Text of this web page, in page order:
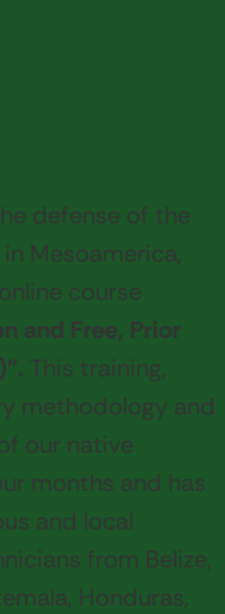
defense of the
Mesoamerica,
course
and Free, Prior
This training,
methodology and
our native
months and has
and local
from Belize,
Honduras,